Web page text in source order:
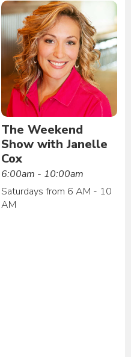
The Weekend
Show with Janelle
Cox
6:00am - 10:00am
Saturdays from 6 AM - 10
AM